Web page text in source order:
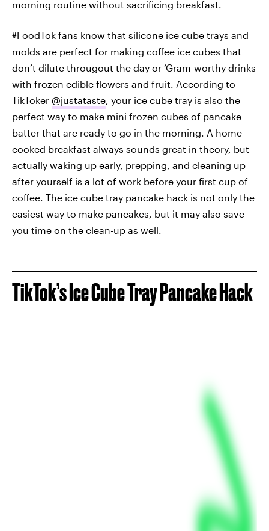
morning routine without sacrificing breakfast.
#FoodTok fans know that silicone ice cube trays and
molds are perfect for making coffee ice cubes that
don’t dilute througout the day or ‘Gram-worthy drinks
with frozen edible flowers and fruit. According to
TikToker @justataste, your ice cube tray is also the
perfect way to make mini frozen cubes of pancake
batter that are ready to go in the morning. A home
cooked breakfast always sounds great in theory, but
actually waking up early, prepping, and cleaning up
after yourself is a lot of work before your first cup of
coffee. The ice cube tray pancake hack is not only the
easiest way to make pancakes, but it may also save
you time on the clean-up as well.
TikTok’s Ice Cube Tray Pancake Hack